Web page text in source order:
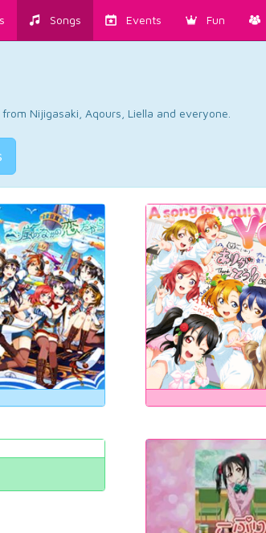
Songs Events Fun
Nijigasaki, Aqours, Liella and everyone.